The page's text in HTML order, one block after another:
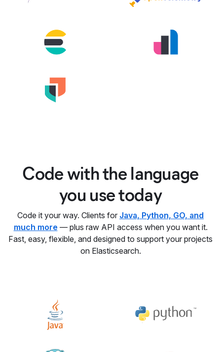
Code with the language
you use today
Code it your way. Clients for Java, Python, GO, and
much more — plus raw API access when you want it.
Fast, easy, flexible, and designed to support your projects
on Elasticsearch.